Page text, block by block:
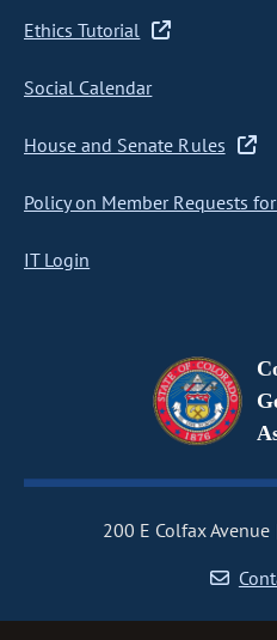
Ethics Tutorial
Social Calendar
House and Senate Rules
Policy on Member Requests
IT Login
200 E Colfax Avenue